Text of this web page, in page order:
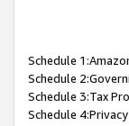
Schedule
Schedule
Schedule 3:Tax
Schedule